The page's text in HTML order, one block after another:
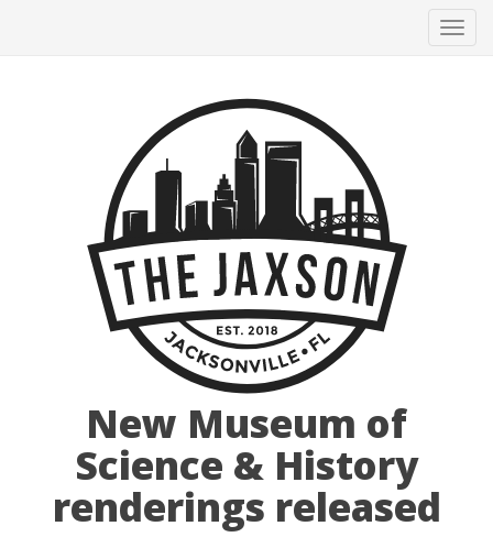
New Museum of
Science & History
renderings released